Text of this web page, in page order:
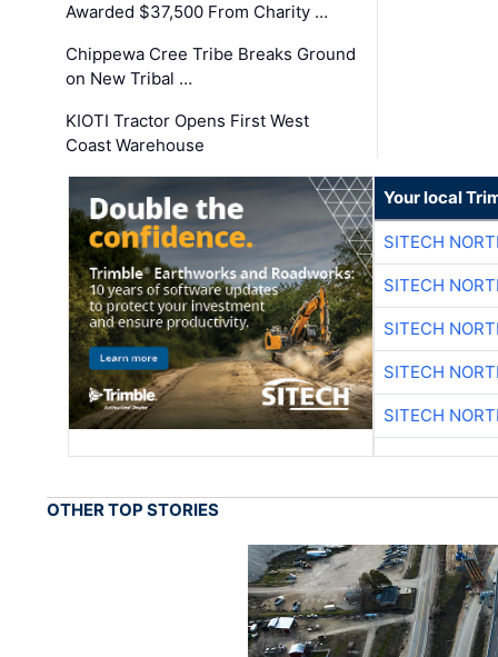
Awarded $37,500 From Charity …
Chippewa Cree Tribe Breaks Ground
on New Tribal …
KIOTI Tractor Opens First West
Coast Warehouse
Your local
SITECH
SITECH
SITECH
SITECH
SITECH
OTHER TOP STORIES